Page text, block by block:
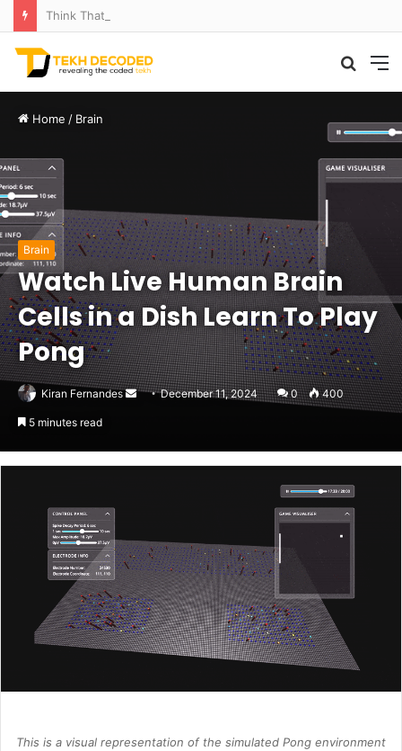
Search
for
Home / Brain
Brain
Watch Live Human Brain
Cells in a Dish Learn To Play
Pong
Kiran Fernandes
SendDecember 11, 2024 0 400
5 minutes read
This is a visual representation of the simulated Pong environment